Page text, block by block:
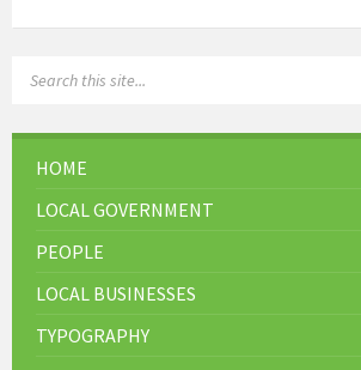
HOME
LOCAL GOVERNMENT
PEOPLE
LOCAL BUSINESSES
TYPOGRAPHY